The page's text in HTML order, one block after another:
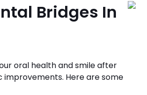
Bridges In
oral health and smile after
Here are some